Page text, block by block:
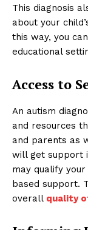
This diagnosis
about your
this way, you
educational
Access to
An autism
and resources
and parents as
will get support
may qualify
based support.
overall quality